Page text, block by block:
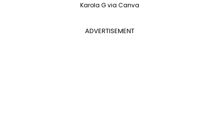
Karola G via Canva
ADVERTISEMENT